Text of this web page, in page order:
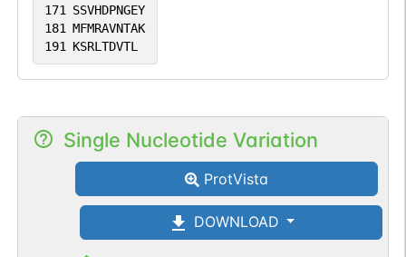
171
SSVHDPNGEY
181 MFMRAVNTAK
191
KSRLTDVTL
Single Nucleotide Variation
ProtVista
DOWNLOAD